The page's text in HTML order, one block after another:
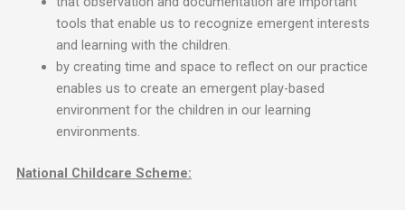
tools that enable us to recognize emergent interests
and learning with the children.
by creating time and space to reflect on our practice
enables us to create an emergent play-based
environment for the children in our learning
environments.
National Childcare Scheme: